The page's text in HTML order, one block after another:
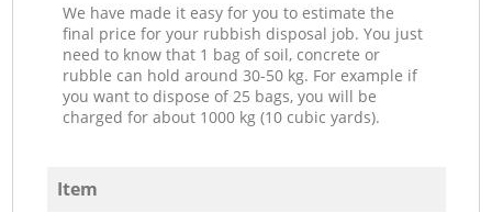
We have made it easy for you to estimate the
final price for your rubbish disposal job. You just
need to know that 1 bag of soil, concrete or
rubble can hold around 30-50 kg. For example if
you want to dispose of 25 bags, you will be
charged for about 1000 kg (10 cubic yards).
Item